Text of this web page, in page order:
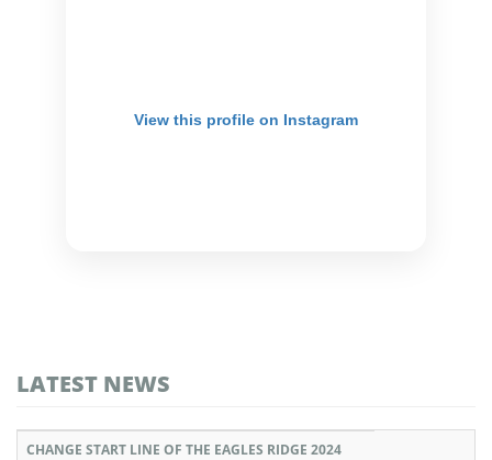
View this profile on Instagram
LATEST NEWS
CHANGE START LINE OF THE EAGLES RIDGE 2024